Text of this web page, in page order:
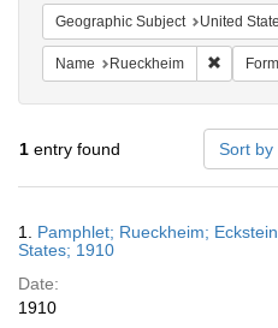
Geographic Subject United States -- Illinois --
Name Rueckheim
1 entry found Sort by
Results
1. Pamphlet; Rueckheim;
States; 1910
Date:
1910